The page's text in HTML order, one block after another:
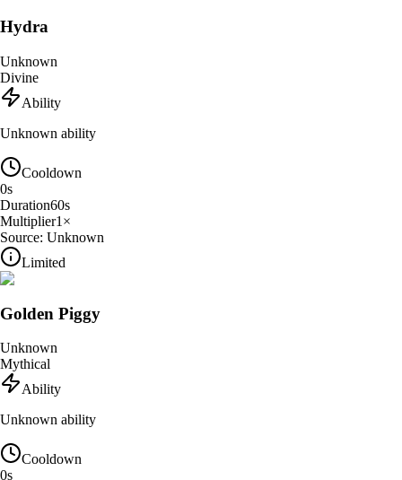
Hydra
Unknown
Divine
Ability
Unknown ability
Cooldown
0s
Duration60s
Multiplier1 ×
Source: Unknown
Limited
Golden Piggy
Unknown
Mythical
Ability
Unknown ability
Cooldown
0s